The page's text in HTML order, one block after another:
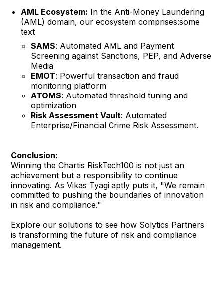
AML Ecosystem: In the Anti-Money Laundering
(AML) domain, our ecosystem comprises:some
text
SAMS: Automated AML and Payment
Screening against Sanctions, PEP, and Adverse
Media
EMOT: Powerful transaction and fraud
monitoring platform
ATOMS: Automated threshold tuning and
optimization
Risk Assessment Vault: Automated
Enterprise/Financial Crime Risk Assessment.
Conclusion:
Winning the Chartis RiskTech100 is not just an
achievement but a responsibility to continue
innovating. As Vikas Tyagi aptly puts it, "We remain
committed to pushing the boundaries of innovation
in risk and compliance."
Explore our solutions to see how Solytics Partners
is transforming the future of risk and compliance
management.